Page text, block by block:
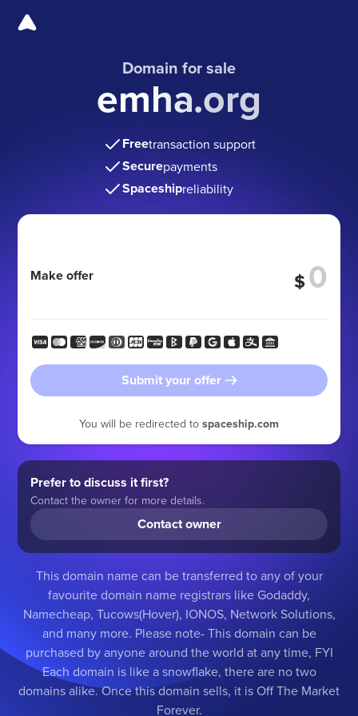
Domain for sale
emha.org
Freetransaction support
Securepayments
Spaceshipreliability
Make offer $
Submit your offer
You will be redirected to spaceship.com
Prefer to discuss it first?
Contact the owner for more details.
Contact owner
This domain name can be transferred to any of your
favourite domain name registrars like Godaddy,
Namecheap, Tucows(Hover), IONOS, Network Solutions,
and many more. Please note- This domain can be
purchased by anyone around the world at any time, FYI
Each domain is like a snowflake, there are no two
domains alike. Once this domain sells, it is Off The Market
Forever.